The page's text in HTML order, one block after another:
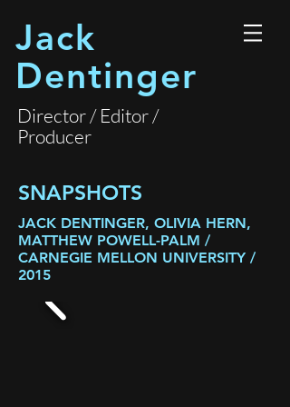
Jack
Dentinger
Director / Editor /
Producer
SNAPSHOTS
JACK DENTINGER, OLIVIA HERN,
MATTHEW POWELL-PALM /
CARNEGIE MELLON UNIVERSITY /
2015